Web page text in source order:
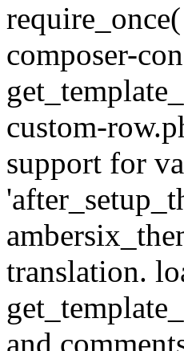
composer-
custom-
support for
translation.
and